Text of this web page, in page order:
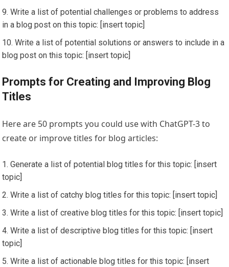
Write a list of potential challenges or problems to address
in a blog post on this topic: [insert topic]
Write a list of potential solutions or answers to include in a
blog post on this topic: [insert topic]
Prompts for Creating and Improving Blog
Titles
Here are 50 prompts you could use with ChatGPT-3 to
create or improve titles for blog articles:
Generate a list of potential blog titles for this topic: [insert
topic]
Write a list of catchy blog titles for this topic: [insert topic]
Write a list of creative blog titles for this topic: [insert topic]
Write a list of descriptive blog titles for this topic: [insert
topic]
Write a list of actionable blog titles for this topic: [insert